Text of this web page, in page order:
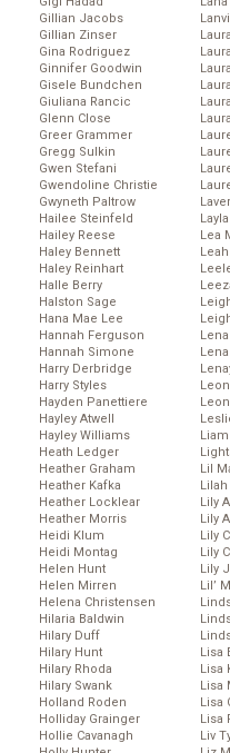
Gillian Jacobs
Gillian Zinser
Gina Rodriguez
Ginnifer Goodwin
Gisele Bundchen
Giuliana Rancic
Glenn Close
Greer Grammer
Gregg Sulkin
Gwen Stefani
Gwendoline Christie
Gwyneth Paltrow
Hailee Steinfeld
Hailey Reese
Haley Bennett
Haley Reinhart
Halle Berry
Halston Sage
Hana Mae Lee
Hannah Ferguson
Hannah Simone
Harry Derbridge
Harry Styles
Hayden Panettiere
Hayley Atwell
Hayley Williams
Heath Ledger
Heather Graham
Heather Kafka
Heather Locklear
Heather Morris
Heidi Klum
Heidi Montag
Helen Hunt
Helen Mirren
Helena Christensen
Hilaria Baldwin
Hilary Duff
Hilary Hunt
Hilary Rhoda
Hilary Swank
Holland Roden
Holliday Grainger
Hollie Cavanagh
Lea
Lil
Lily
Lily
Lily
Lily
Lily
Lil’
Lisa
Lisa
Lisa
Lisa
Lisa
Liv